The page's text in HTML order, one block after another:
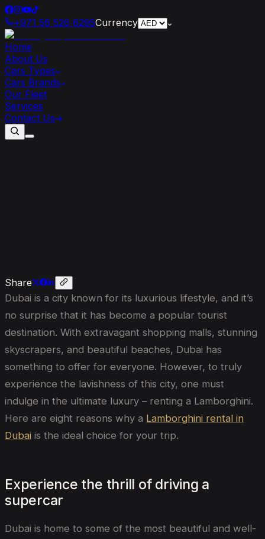
+971 56 526 6295Currency
Home
About Us
Cars Types
Cars Brands
Our Fleet
Services
Contact Us
Share
Dubai is a city known for its luxurious lifestyle, and it’s
no surprise that it has become a popular tourist
destination. With extravagant shopping malls, stunning
skyscrapers, and beautiful beaches, Dubai has
something to offer for everyone. However, to truly
experience the lavishness of this city, one must
indulge in the ultimate luxury – renting a Lamborghini.
Here are eight reasons why a Lamborghini rental in
Dubai is the ideal choice for your trip.
Experience the thrill of driving a
supercar
Dubai is home to some of the most beautiful and well-